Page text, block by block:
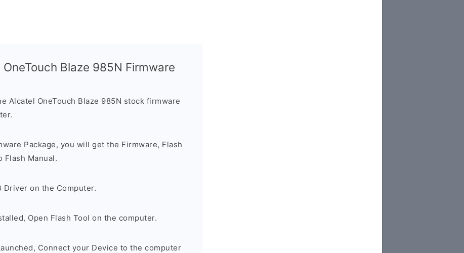
Blaze 985N Firmware
Alcatel OneTouch Blaze 985N stock firmware
Package, you will get the Firmware, Flash
Flash Manual.
Driver on the Computer.
Open Flash Tool on the computer.
Connect your Device to the computer